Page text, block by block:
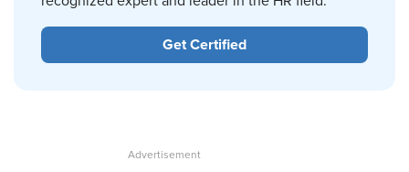
Get Certified